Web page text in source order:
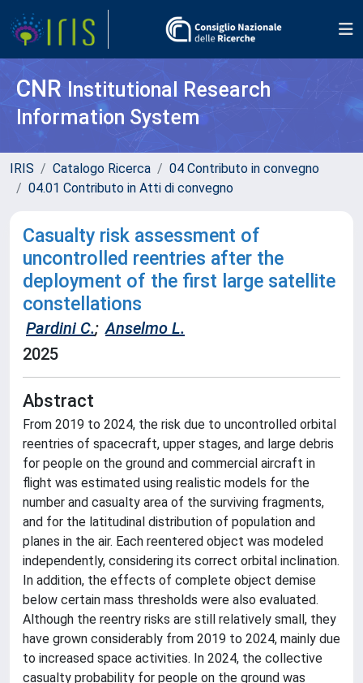
CNR Institutional Research
Information System
IRIS Catalogo Ricerca
04 Contributo in convegno
04.01 Contributo in Atti di convegno
Casualty risk assessment of
uncontrolled reentries after the
deployment of the first large satellite
constellations
Pardini C.; Anselmo L.
2025
Abstract
From 2019 to 2024, the risk due to uncontrolled orbital
reentries of spacecraft, upper stages, and large debris
for people on the ground and commercial aircraft in
flight was estimated using realistic models for the
number and casualty area of the surviving fragments,
and for the latitudinal distribution of population and
planes in the air. Each reentered object was modeled
independently, considering its correct orbital inclination.
In addition, the effects of complete object demise
below certain mass thresholds were also evaluated.
Although the reentry risks are still relatively small, they
have grown considerably from 2019 to 2024, mainly due
to increased space activities. In 2024, the collective
casualty probability for people on the ground was